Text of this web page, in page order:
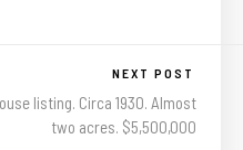
NEXT POST
listing. Circa 1930. Almost
two acres. $5,500,000